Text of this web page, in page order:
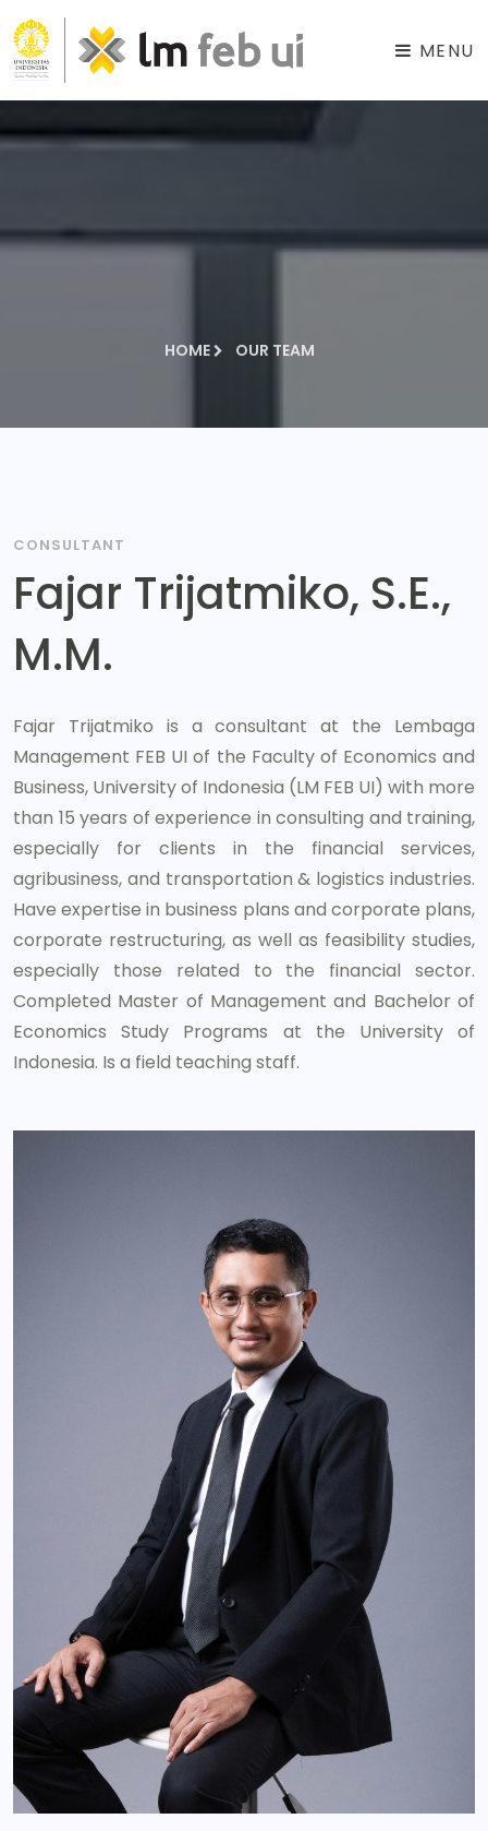
MENU
HOME OUR TEAM
CONSULTANT
Fajar Trijatmiko, S.E.,
M.M.
Fajar Trijatmiko is a consultant at the Lembaga
Management FEB UI of the Faculty of Economics and
Business, University of Indonesia (LM FEB UI) with more
than 15 years of experience in consulting and training,
especially for clients in the financial services,
agribusiness, and transportation & logistics industries.
Have expertise in business plans and corporate plans,
corporate restructuring, as well as feasibility studies,
especially those related to the financial sector.
Completed Master of Management and Bachelor of
Economics Study Programs at the University of
Indonesia. Is a field teaching staff.